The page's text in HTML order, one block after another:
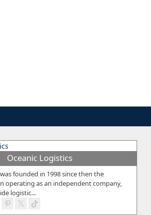
Oceanic Logistics
founded in 1998 since then the
operating as an independent company,
logistic...